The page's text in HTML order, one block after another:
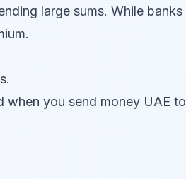
large sums. While banks
you send money UAE to